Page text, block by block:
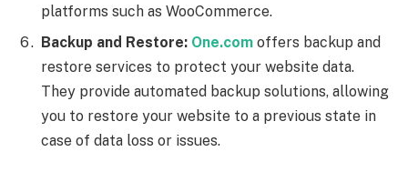
platforms such as WooCommerce.
Backup and Restore: One.com offers backup and
restore services to protect your website data.
They provide automated backup solutions, allowing
you to restore your website to a previous state in
case of data loss or issues.